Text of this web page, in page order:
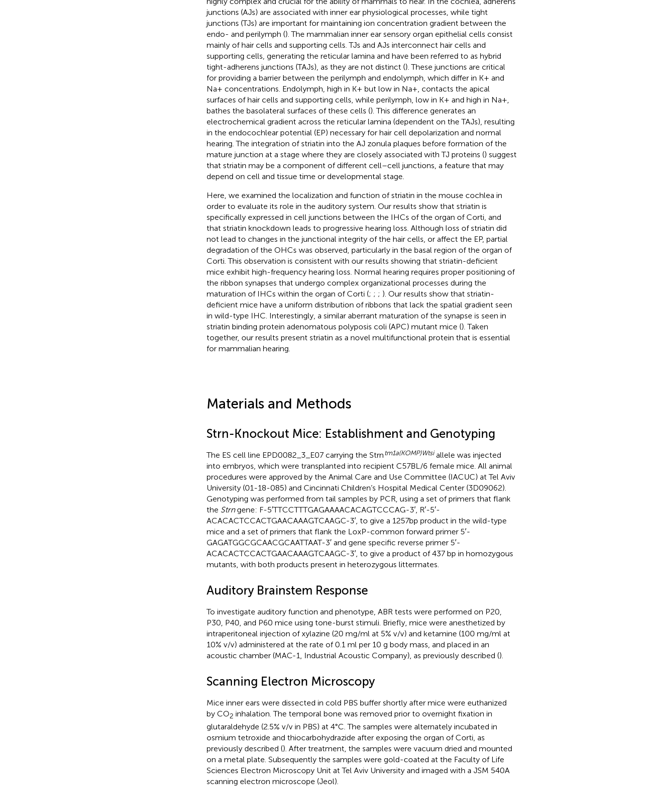
junctions (AJs) are associated with inner ear physiological processes, while tight
junctions (TJs) are important for maintaining ion concentration gradient between the
endo- and perilymph (). The mammalian inner ear sensory organ epithelial cells consist
mainly of hair cells and supporting cells. TJs and AJs interconnect hair cells and
supporting cells, generating the reticular lamina and have been referred to as hybrid
tight-adherens junctions (TAJs), as they are not distinct (). These junctions are critical
for providing a barrier between the perilymph and endolymph, which differ in K+ and
Na+ concentrations. Endolymph, high in K+ but low in Na+, contacts the apical
surfaces of hair cells and supporting cells, while perilymph, low in K+ and high in Na+,
bathes the basolateral surfaces of these cells (). This difference generates an
electrochemical gradient across the reticular lamina (dependent on the TAJs), resulting
in the endocochlear potential (EP) necessary for hair cell depolarization and normal
hearing. The integration of striatin into the AJ zonula plaques before formation of the
mature junction at a stage where they are closely associated with TJ proteins () suggest
that striatin may be a component of different cell–cell junctions, a feature that may
depend on cell and tissue time or developmental stage.
Here, we examined the localization and function of striatin in the mouse cochlea in
order to evaluate its role in the auditory system. Our results show that striatin is
specifically expressed in cell junctions between the IHCs of the organ of Corti, and
that striatin knockdown leads to progressive hearing loss. Although loss of striatin did
not lead to changes in the junctional integrity of the hair cells, or affect the EP, partial
degradation of the OHCs was observed, particularly in the basal region of the organ of
Corti. This observation is consistent with our results showing that striatin-deficient
mice exhibit high-frequency hearing loss. Normal hearing requires proper positioning of
the ribbon synapses that undergo complex organizational processes during the
maturation of IHCs within the organ of Corti (; ; ; ). Our results show that striatin-
deficient mice have a uniform distribution of ribbons that lack the spatial gradient seen
in wild-type IHC. Interestingly, a similar aberrant maturation of the synapse is seen in
striatin binding protein adenomatous polyposis coli (APC) mutant mice (). Taken
together, our results present striatin as a novel multifunctional protein that is essential
for mammalian hearing.
Materials and Methods
Strn-Knockout Mice: Establishment and Genotyping
The ES cell line EPD0082_3_E07 carrying the Strntm1a(KOMP)Wtsiallele was injected
into embryos, which were transplanted into recipient C57BL/6 female mice. All animal
procedures were approved by the Animal Care and Use Committee (IACUC) at Tel Aviv
University (01-18-085) and Cincinnati Children’s Hospital Medical Center (3D09062).
Genotyping was performed from tail samples by PCR, using a set of primers that flank
the Strngene: F-5′TTCCTTTGAGAAAACACAGTCCCAG-3′, R′-5′-
ACACACTCCACTGAACAAAGTCAAGC-3′, to give a 1257bp product in the wild-type
mice and a set of primers that flank the LoxP-common forward primer 5′-
GAGATGGCGCAACGCAATTAAT-3′ and gene specific reverse primer 5′-
ACACACTCCACTGAACAAAGTCAAGC-3′, to give a product of 437 bp in homozygous
mutants, with both products present in heterozygous littermates.
Auditory Brainstem Response
To investigate auditory function and phenotype, ABR tests were performed on P20,
P30, P40, and P60 mice using tone-burst stimuli. Briefly, mice were anesthetized by
intraperitoneal injection of xylazine (20 mg/ml at 5% v/v) and ketamine (100 mg/ml at
10% v/v) administered at the rate of 0.1 ml per 10 g body mass, and placed in an
acoustic chamber (MAC-1, Industrial Acoustic Company), as previously described ().
Scanning Electron Microscopy
Mice inner ears were dissected in cold PBS buffer shortly after mice were euthanized
by CO2 inhalation. The temporal bone was removed prior to overnight fixation in
glutaraldehyde (2.5% v/v in PBS) at 4°C. The samples were alternately incubated in
osmium tetroxide and thiocarbohydrazide after exposing the organ of Corti, as
previously described (). After treatment, the samples were vacuum dried and mounted
on a metal plate. Subsequently the samples were gold-coated at the Faculty of Life
Sciences Electron Microscopy Unit at Tel Aviv University and imaged with a JSM 540A
scanning electron microscope (Jeol).